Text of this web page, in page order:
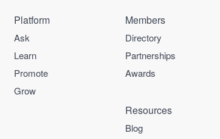
Platform
Ask
Learn
Promote
Grow
Members
Directory
Partnerships
Awards
Resources
Blog